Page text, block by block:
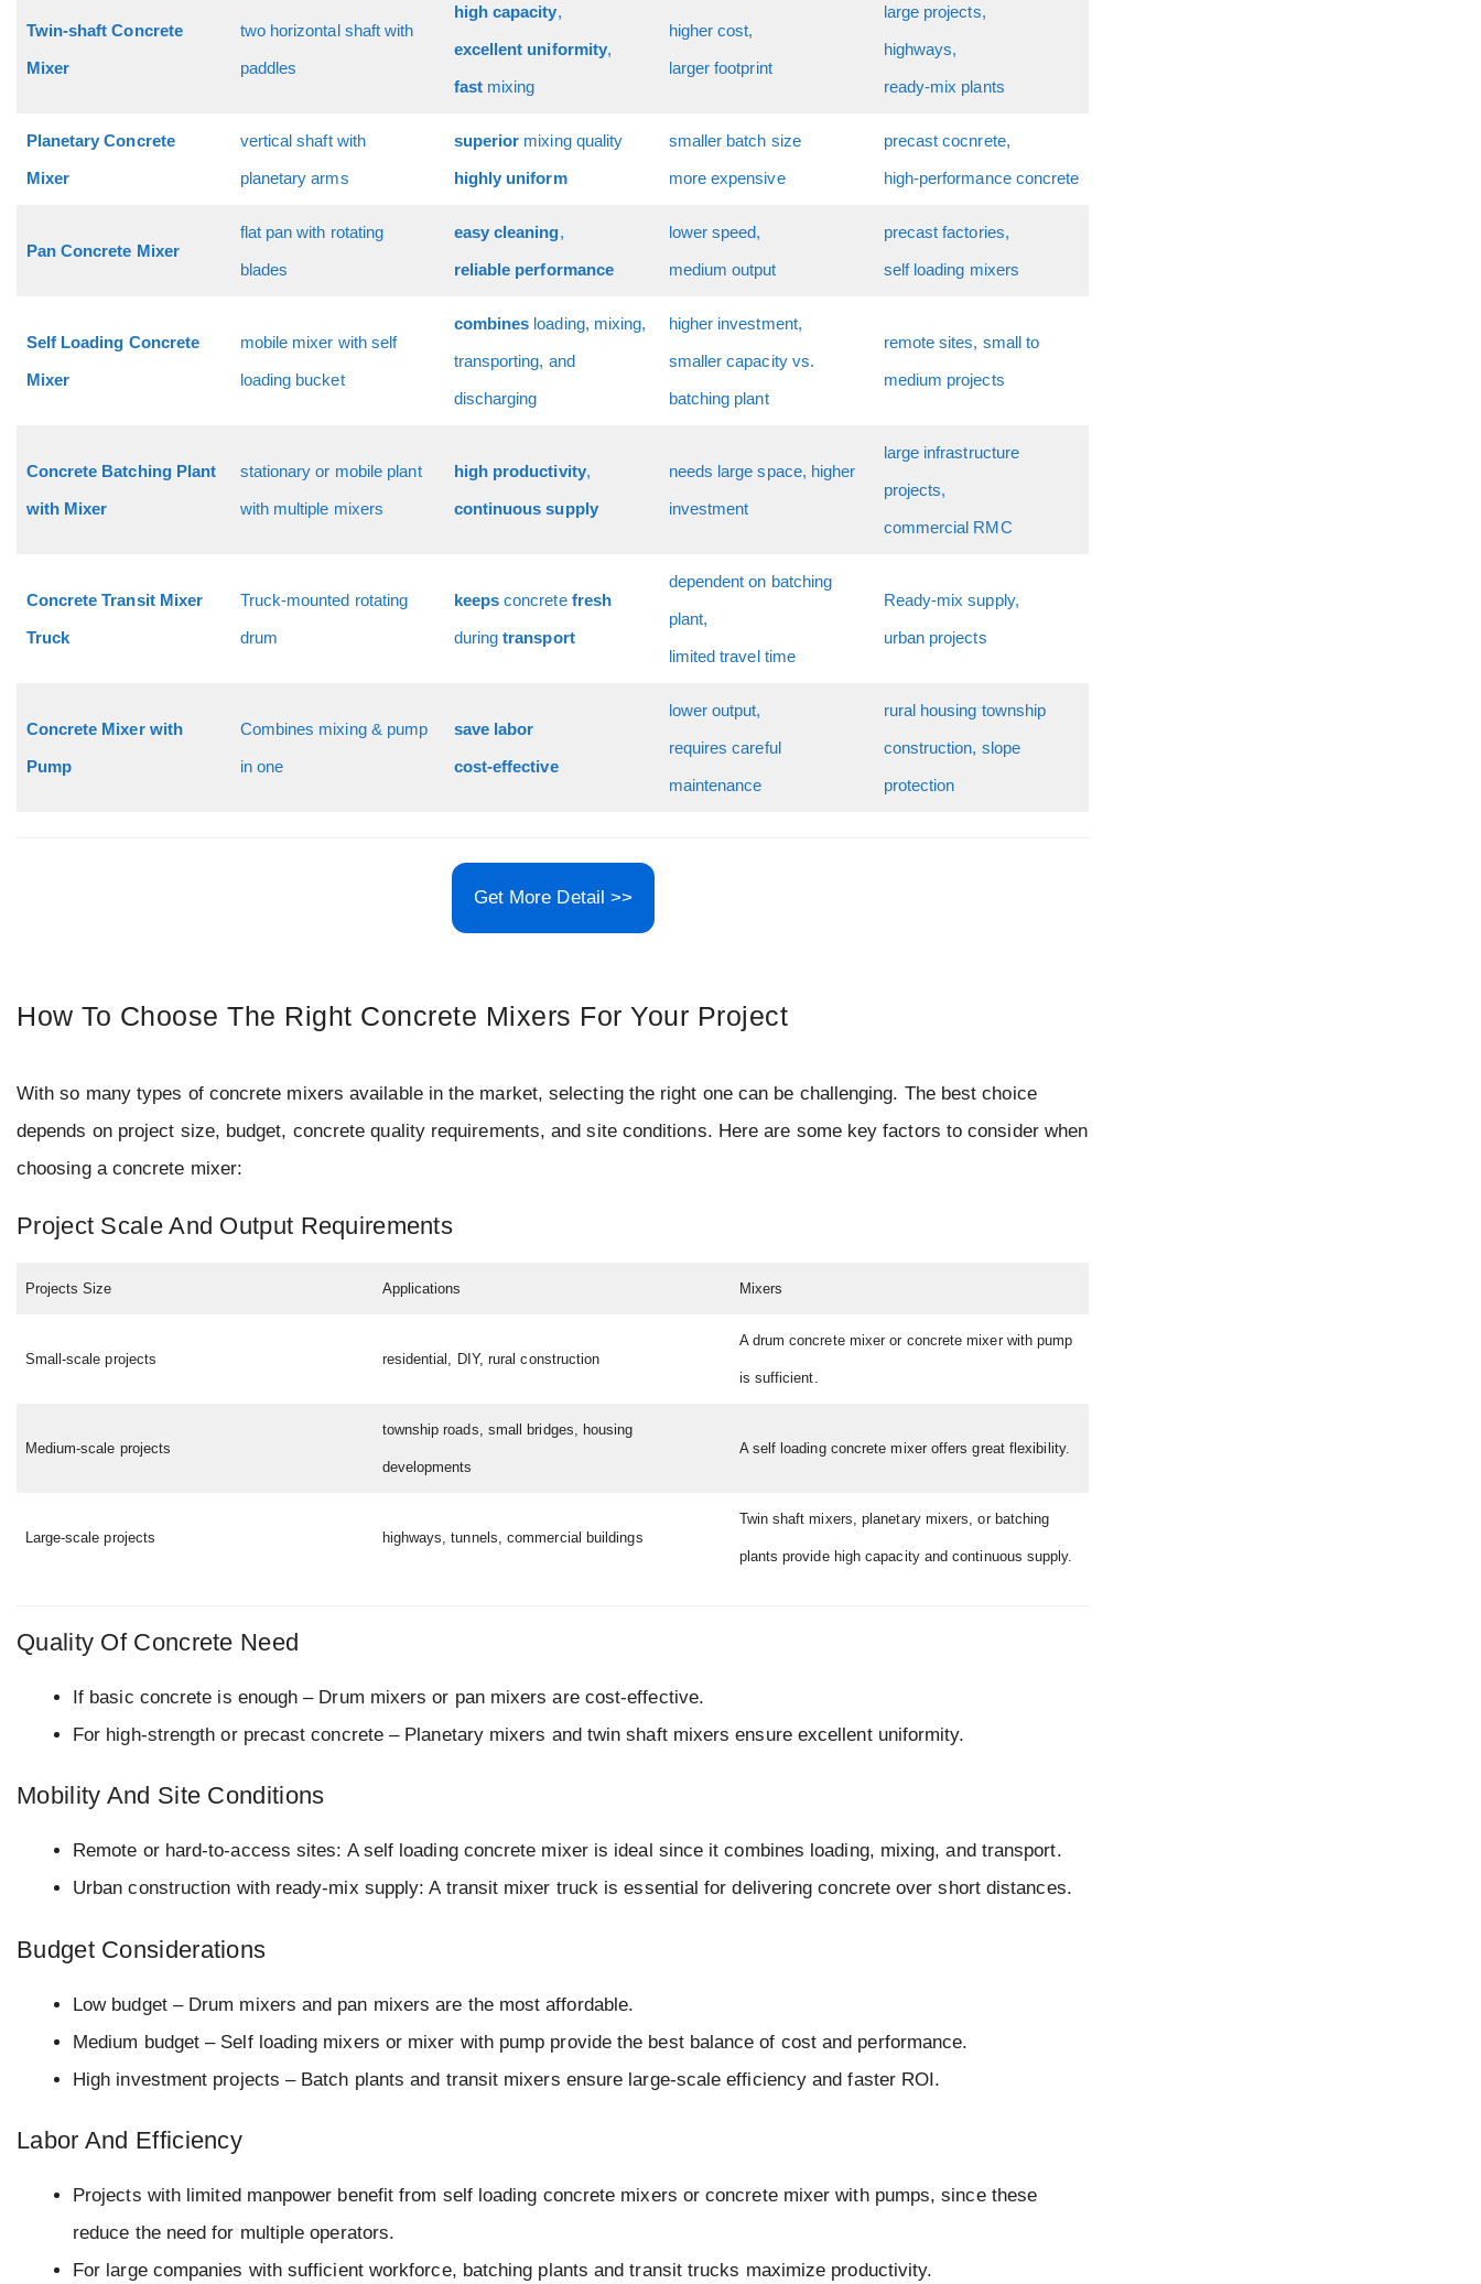
Twin-shaft Concrete
Mixer
two horizontal shaft with
paddles
high capacity,
excellent uniformity,
fast mixing
higher cost,
larger footprint
large projects,
highways,
ready-mix plants
Planetary Concrete
Mixer
vertical shaft with
planetary arms
superior mixing quality
highly uniform
smaller batch size
more expensive
precast cocnrete,
high-performance concrete
Pan Concrete Mixer
flat pan with rotating
blades
easy cleaning,
reliable performance
lower speed,
medium output
precast factories,
self loading mixers
Self Loading Concrete
Mixer
mobile mixer with self
loading bucket
combines loading, mixing,
transporting, and
discharging
higher investment,
smaller capacity vs.
batching plant
remote sites, small to
medium projects
Concrete Batching Plant
with Mixer
stationary or mobile plant
with multiple mixers
high productivity,
continuous supply
needs large space, higher
investment
large infrastructure
projects,
commercial RMC
Concrete Transit Mixer
Truck
Truck-mounted rotating
drum
keepsconcrete fresh
duringtransport
dependent on batching
plant,
limited travel time
Ready-mix supply,
urban projects
Concrete Mixer with
Pump
Combines mixing & pump
in one
save labor
cost-effective
lower output,
requires careful
maintenance
rural housing township
construction, slope
protection
Get More Detail >>
How To Choose The Right Concrete Mixers For Your Project
With so many types of concrete mixers available in the market, selecting the right one can be challenging. The best choice
depends on project size, budget, concrete quality requirements, and site conditions. Here are some key factors to consider when
choosing a concrete mixer:
Project Scale And Output Requirements
Projects Size Applications Mixers
Small-scale projects residential, DIY, rural construction
A drum concrete mixer or concrete mixer with pump
is sufficient.
Medium-scale projects
township roads, small bridges, housing
developments
A self loading concrete mixer offers great flexibility.
Large-scale projects highways, tunnels, commercial buildings
Twin shaft mixers, planetary mixers, or batching
plants provide high capacity and continuous supply.
Quality Of Concrete Need
If basic concrete is enough – Drum mixers or pan mixers are cost-effective.
For high-strength or precast concrete – Planetary mixers and twin shaft mixers ensure excellent uniformity.
Mobility And Site Conditions
Remote or hard-to-access sites: A self loading concrete mixer is ideal since it combines loading, mixing, and transport.
Urban construction with ready-mix supply: A transit mixer truck is essential for delivering concrete over short distances.
Budget Considerations
Low budget – Drum mixers and pan mixers are the most affordable.
Medium budget – Self loading mixers or mixer with pump provide the best balance of cost and performance.
High investment projects – Batch plants and transit mixers ensure large-scale efficiency and faster ROI.
Labor And Efficiency
Projects with limited manpower benefit from self loading concrete mixers or concrete mixer with pumps, since these
reduce the need for multiple operators.
For large companies with sufficient workforce, batching plants and transit trucks maximize productivity.